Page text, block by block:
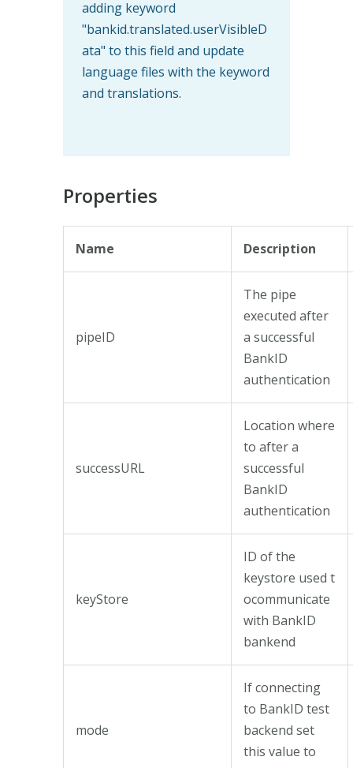
adding keyword
"bankid.translated.userVisibleD
ata" to this field and update
language files with the keyword
and translations.
Properties
Name Description
pipeID
The pipe
executed after
a successful
BankID
authentication
successURL
Location where
to after a
successful
BankID
authentication
keyStore
ID of the
keystore used t
ocommunicate
with BankID
bankend
mode
If connecting
to BankID test
backend set
this value to